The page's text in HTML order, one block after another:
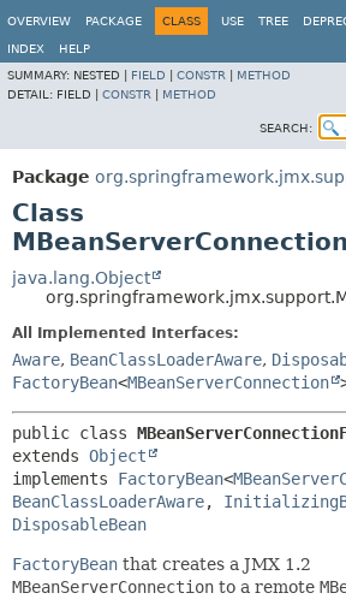
OVERVIEW
PACKAGE CLASS USE TREE
INDEX
HELP
SUMMARY: NESTED | FIELD CONSTR
METHOD
DETAIL: FIELD | CONSTR METHOD
SEARCH:
Package
Class
java.lang.Object
All Implemented Interfaces:
Aware, BeanClassLoaderAware,
FactoryBean<MBeanServerConnection
public class
extends Object
implements FactoryBean<
BeanClassLoaderAware,
DisposableBean
FactoryBean that creates a JMX 1.2
MBeanServerConnection to a remote